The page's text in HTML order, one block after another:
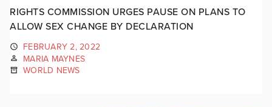
RIGHTS COMMISSION URGES PAUSE ON PLANS TO
ALLOW SEX CHANGE BY DECLARATION
FEBRUARY 2, 2022
MARIA MAYNES
WORLD NEWS